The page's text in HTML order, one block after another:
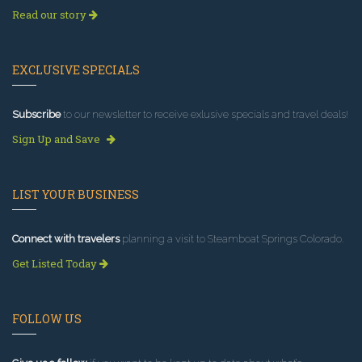
Read our story
EXCLUSIVE SPECIALS
Subscribeto our newsletter to receive exlusive specials and travel deals!
Sign Up and Save
LIST YOUR BUSINESS
Connect with travelersplanning a visit to Steamboat Springs Colorado.
Get Listed Today
FOLLOW US